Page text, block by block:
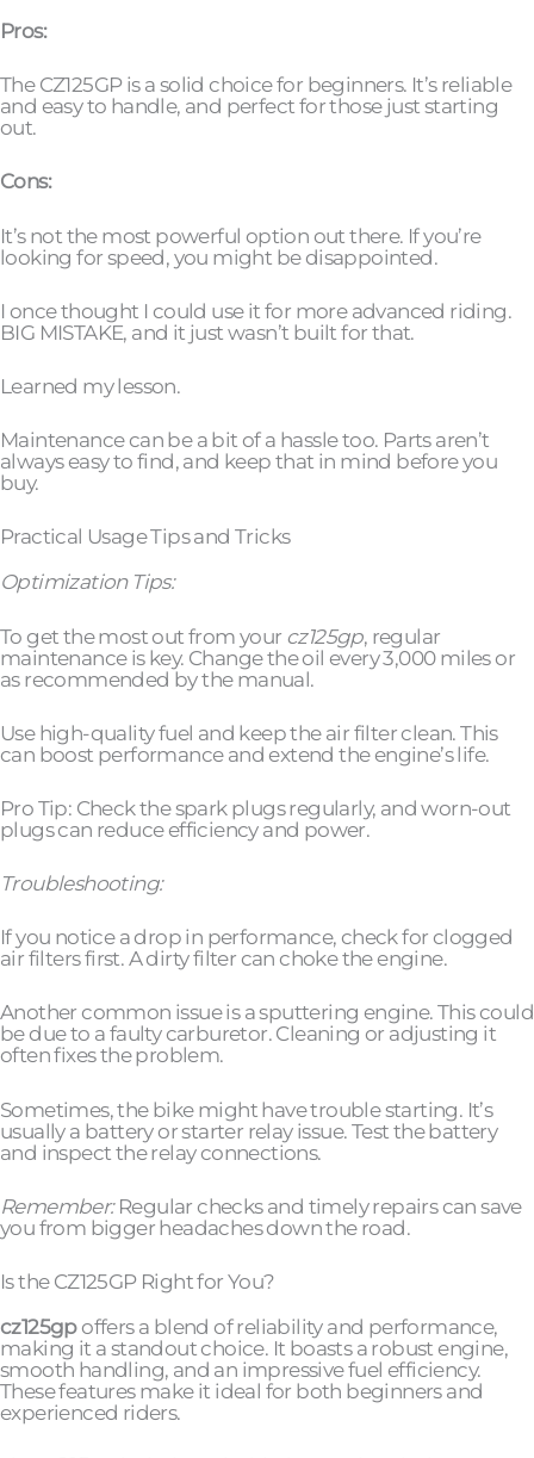
Pros:
The CZ125GP is a solid choice for beginners. It’s reliable
and easy to handle, and perfect for those just starting
out.
Cons:
It’s not the most powerful option out there. If you’re
looking for speed, you might be disappointed.
I once thought I could use it for more advanced riding.
BIG MISTAKE, and it just wasn’t built for that.
Learned my lesson.
Maintenance can be a bit of a hassle too. Parts aren’t
always easy to find, and keep that in mind before you
buy.
Practical Usage Tips and Tricks
Optimization Tips:
To get the most out from your cz125gp, regular
maintenance is key. Change the oil every 3,000 miles or
as recommended by the manual.
Use high-quality fuel and keep the air filter clean. This
can boost performance and extend the engine’s life.
Pro Tip: Check the spark plugs regularly, and worn-out
plugs can reduce efficiency and power.
Troubleshooting:
If you notice a drop in performance, check for clogged
air filters first. A dirty filter can choke the engine.
Another common issue is a sputtering engine. This could
be due to a faulty carburetor. Cleaning or adjusting it
often fixes the problem.
Sometimes, the bike might have trouble starting. It’s
usually a battery or starter relay issue. Test the battery
and inspect the relay connections.
Remember:Regular checks and timely repairs can save
you from bigger headaches down the road.
Is the CZ125GP Right for You?
cz125gpoffers a blend of reliability and performance,
making it a standout choice. It boasts a robust engine,
smooth handling, and an impressive fuel efficiency.
These features make it ideal for both beginners and
experienced riders.